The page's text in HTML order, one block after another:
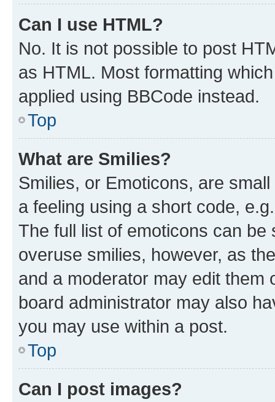
Can I use HTML?
No. It is not possible to post
as HTML. Most formatting
applied using BBCode instead.
Top
What are Smilies?
Smilies, or Emoticons, are
a feeling using a short code,
The full list of emoticons can
overuse smilies, however, as
and a moderator may edit them
board administrator may also
you may use within a post.
Top
Can I post images?